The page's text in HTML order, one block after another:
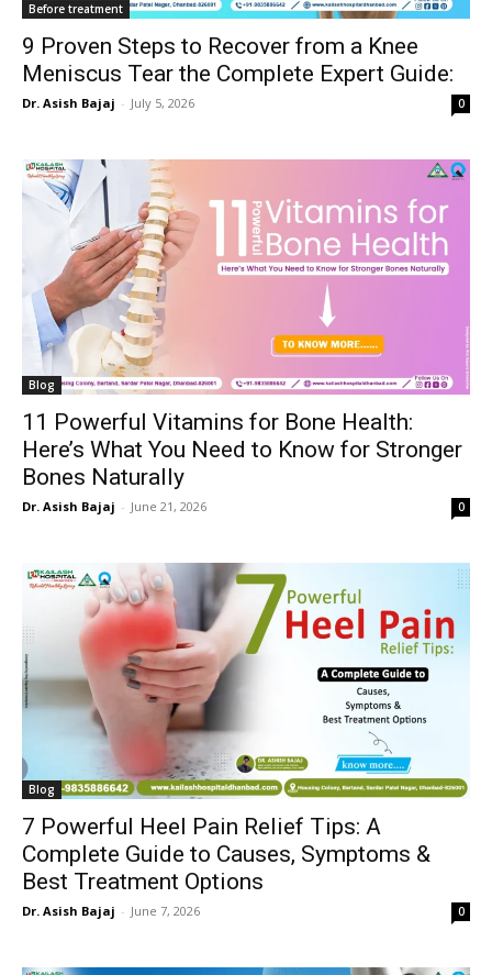
Before treatment
9 Proven Steps to Recover from a Knee
Meniscus Tear the Complete Expert Guide:
Dr. Asish Bajaj - July 5, 2026 0
Blog
11 Powerful Vitamins for Bone Health:
Here’s What You Need to Know for Stronger
Bones Naturally
Dr. Asish Bajaj - June 21, 2026 0
Blog
7 Powerful Heel Pain Relief Tips: A
Complete Guide to Causes, Symptoms &
Best Treatment Options
Dr. Asish Bajaj - June 7, 2026 0